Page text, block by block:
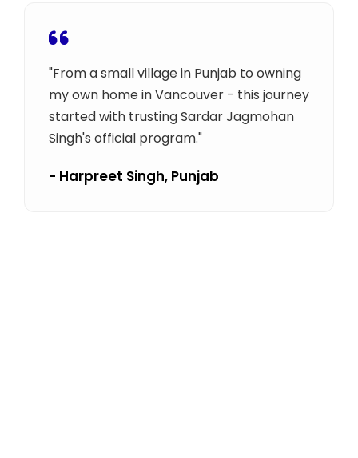
"From a small village in Punjab to owning
my own home in Vancouver - this journey
started with trusting Sardar Jagmohan
Singh's official program."
- Harpreet Singh, Punjab